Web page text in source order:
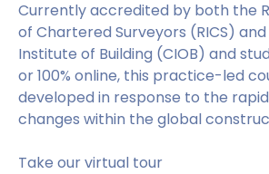
Currently accredited by both the
of Chartered Surveyors (RICS)
Institute of Building (CIOB) and
or 100% online, this practice-led
developed in response to the
changes within the global
Take our virtual tour